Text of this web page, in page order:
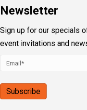
Newsletter
Sign up for our specials
event invitations and